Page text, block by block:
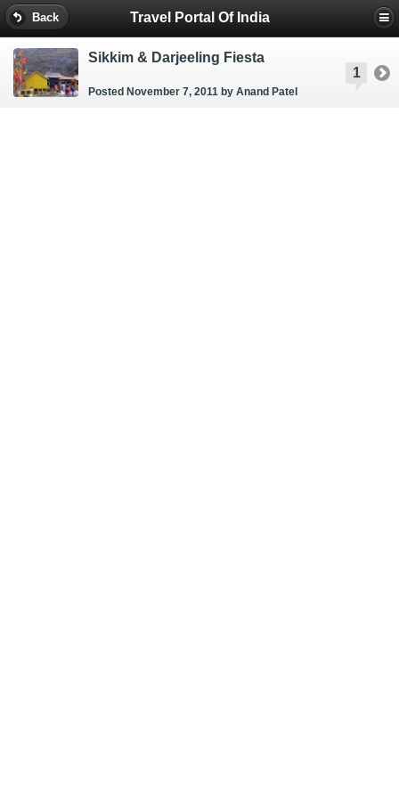
Back Travel Portal Of India
1
Sikkim & Darjeeling Fiesta
Posted November 7, 2011 by Anand Patel